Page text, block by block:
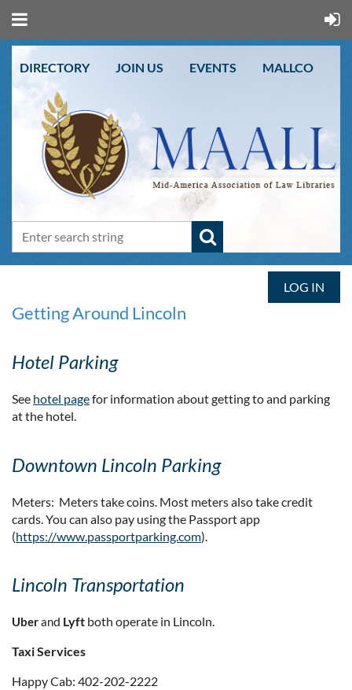
DIRECTORY JOIN US EVENTS MALLCO
LOG IN
Getting Around Lincoln
Hotel Parking
See hotel pagefor information about getting to and parking
at the hotel.
Downtown Lincoln Parking
Meters: Meters take coins. Most meters also take credit
cards. You can also pay using the Passport app
(https://www.passportparking.com).
Lincoln Transportation
Uberand Lyft both operate in Lincoln.
Taxi Services
Happy Cab: 402-202-2222